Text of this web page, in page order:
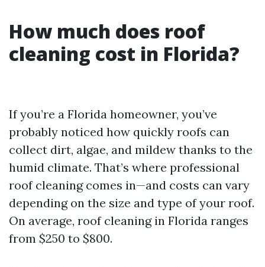
How much does roof
cleaning cost in Florida?
If you’re a Florida homeowner, you’ve
probably noticed how quickly roofs can
collect dirt, algae, and mildew thanks to the
humid climate. That’s where professional
roof cleaning comes in—and costs can vary
depending on the size and type of your roof.
On average, roof cleaning in Florida ranges
from $250 to $800.